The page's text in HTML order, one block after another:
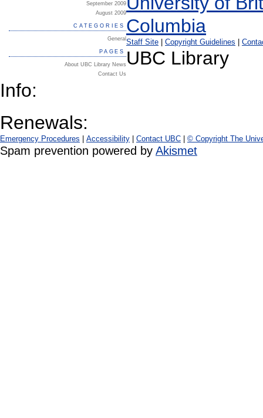
September 2009
August 2009
CATEGORIES
General
PAGES
About UBC Library News
Contact Us
Staff Site Copyright Guidelines
UBC Library
Info:
Renewals:
Emergency Procedures Accessibility Contact UBC © Copyright The
Spam prevention powered by Akismet